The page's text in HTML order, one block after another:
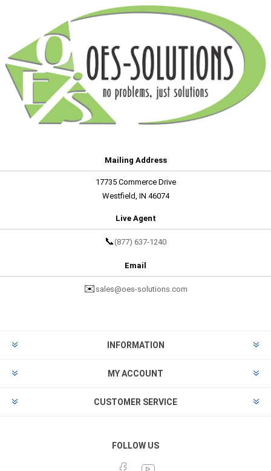
Mailing Address
17735 Commerce Drive
Westfield, IN 46074
Live Agent
📞 (877) 637-1240
Email
✉️ sales@oes-solutions.com
INFORMATION
MY ACCOUNT
CUSTOMER SERVICE
FOLLOW US